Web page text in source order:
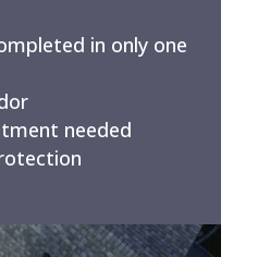
in only one
needed